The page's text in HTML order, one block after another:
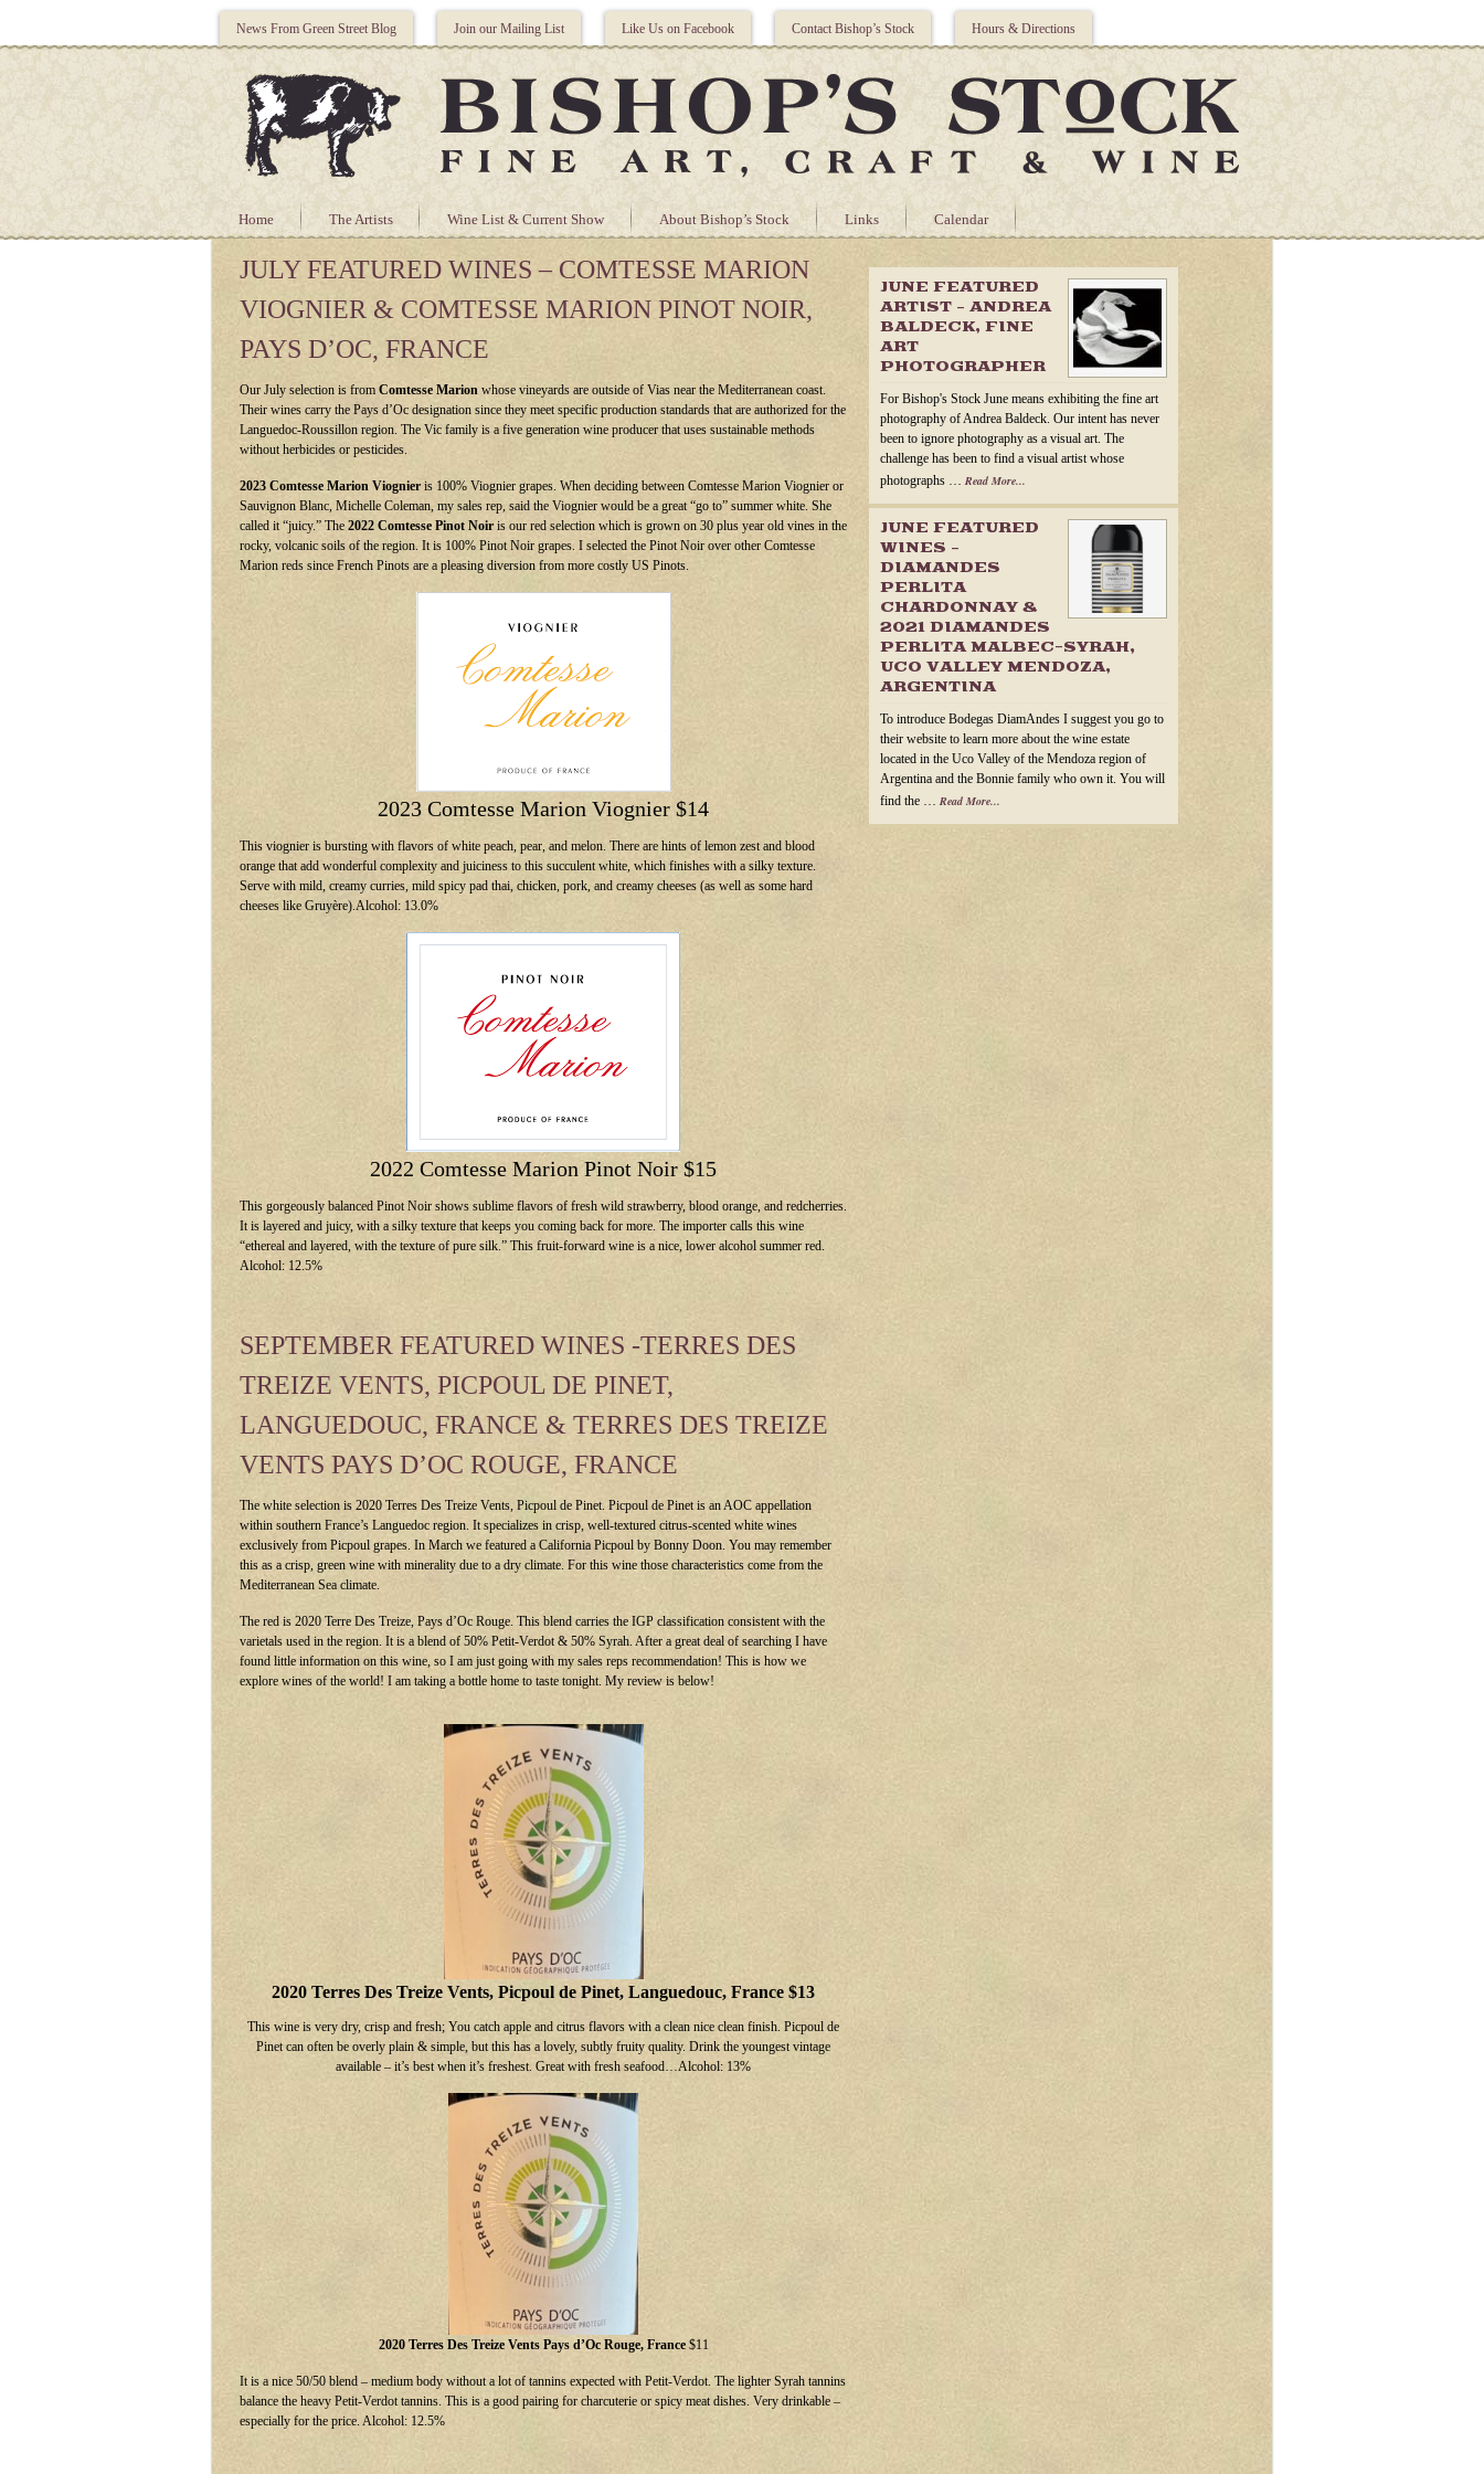
News From Green Street Blog Join our Mailing List Like Us on Facebook Contact Bishop’s Stock Hours & Directions
Home The Artists Wine List & Current Show About Bishop’s Stock Links Calendar
JULY FEATURED WINES – COMTESSE MARION
VIOGNIER & COMTESSE MARION PINOT NOIR,
PAYS D’OC, FRANCE
Our July selection is from Comtesse Marion whose vineyards are outside of Vias near the Mediterranean coast.
Their wines carry the Pays d’Oc designation since they meet specific production standards that are authorized for the
Languedoc-Roussillon region. The Vic family is a five generation wine producer that uses sustainable methods
without herbicides or pesticides.
2023 Comtesse Marion Viognier is 100% Viognier grapes. When deciding between Comtesse Marion Viognier or
Sauvignon Blanc, Michelle Coleman, my sales rep, said the Viognier would be a great “go to” summer white. She
called it “juicy.” The 2022 Comtesse Pinot Noir is our red selection which is grown on 30 plus year old vines in the
rocky, volcanic soils of the region. It is 100% Pinot Noir grapes. I selected the Pinot Noir over other Comtesse
Marion reds since French Pinots are a pleasing diversion from more costly US Pinots.
2023 Comtesse Marion Viognier $14
This viognier is bursting with flavors of white peach, pear, and melon. There are hints of lemon zest and blood
orange that add wonderful complexity and juiciness to this succulent white, which finishes with a silky texture.
Serve with mild, creamy curries, mild spicy pad thai, chicken, pork, and creamy cheeses (as well as some hard
cheeses like Gruyère).Alcohol: 13.0%
2022 Comtesse Marion Pinot Noir $15
This gorgeously balanced Pinot Noir shows sublime flavors of fresh wild strawberry, blood orange, and redcherries.
It is layered and juicy, with a silky texture that keeps you coming back for more. The importer calls this wine
“ethereal and layered, with the texture of pure silk.” This fruit-forward wine is a nice, lower alcohol summer red.
Alcohol: 12.5%
SEPTEMBER FEATURED WINES -TERRES DES
TREIZE VENTS, PICPOUL DE PINET,
LANGUEDOUC, FRANCE & TERRES DES TREIZE
VENTS PAYS D’OC ROUGE, FRANCE
The white selection is 2020 Terres Des Treize Vents, Picpoul de Pinet. Picpoul de Pinet is an AOC appellation
within southern France’s Languedoc region. It specializes in crisp, well-textured citrus-scented white wines
exclusively from Picpoul grapes. In March we featured a California Picpoul by Bonny Doon. You may remember
this as a crisp, green wine with minerality due to a dry climate. For this wine those characteristics come from the
Mediterranean Sea climate.
The red is 2020 Terre Des Treize, Pays d’Oc Rouge. This blend carries the IGP classification consistent with the
varietals used in the region. It is a blend of 50% Petit-Verdot & 50% Syrah. After a great deal of searching I have
found little information on this wine, so I am just going with my sales reps recommendation! This is how we
explore wines of the world! I am taking a bottle home to taste tonight. My review is below!
2020 Terres Des Treize Vents, Picpoul de Pinet, Languedouc, France $13
This wine is very dry, crisp and fresh; You catch apple and citrus flavors with a clean nice clean finish. Picpoul de
Pinet can often be overly plain & simple, but this has a lovely, subtly fruity quality. Drink the youngest vintage
available – it’s best when it’s freshest. Great with fresh seafood…Alcohol: 13%
2020 Terres Des Treize Vents Pays d’Oc Rouge, France$11
It is a nice 50/50 blend – medium body without a lot of tannins expected with Petit-Verdot. The lighter Syrah tannins
balance the heavy Petit-Verdot tannins. This is a good pairing for charcuterie or spicy meat dishes. Very drinkable –
especially for the price. Alcohol: 12.5%
JUNE FEATURED
ARTIST – ANDREA
BALDECK, FINE
ART
PHOTOGRAPHER
For Bishop's Stock June means exhibiting the fine art
photography of Andrea Baldeck. Our intent has never
been to ignore photography as a visual art. The
challenge has been to find a visual artist whose
photographs … Read More...
JUNE FEATURED
WINES –
DIAMANDES
PERLITA
CHARDONNAY &
2021 DIAMANDES
PERLITA MALBEC-SYRAH,
UCO VALLEY MENDOZA,
ARGENTINA
To introduce Bodegas DiamAndes I suggest you go to
their website to learn more about the wine estate
located in the Uco Valley of the Mendoza region of
Argentina and the Bonnie family who own it. You will
find the … Read More...